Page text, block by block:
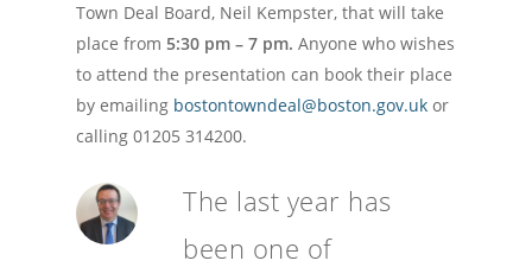
Town Deal Board, Neil Kempster, that will take
place from 5:30 pm – 7 pm. Anyone who wishes
to attend the presentation can book their place
by emailing bostontowndeal@boston.gov.uk or
calling 01205 314200.
The last year has
been one of